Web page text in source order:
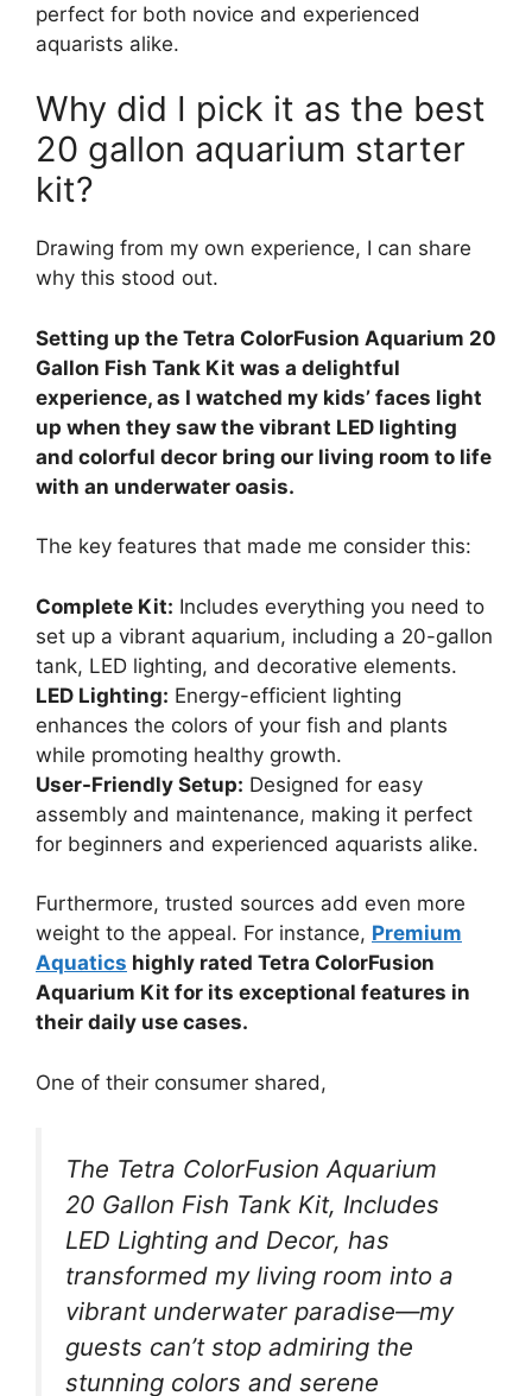
perfect for both novice and experienced
aquarists alike.
Why did I pick it as the best
20 gallon aquarium starter
kit?
Drawing from my own experience, I can share
why this stood out.
Setting up the Tetra ColorFusion Aquarium 20
Gallon Fish Tank Kit was a delightful
experience, as I watched my kids’ faces light
up when they saw the vibrant LED lighting
and colorful decor bring our living room to life
with an underwater oasis.
The key features that made me consider this:
Complete Kit: Includes everything you need to
set up a vibrant aquarium, including a 20-gallon
tank, LED lighting, and decorative elements.
LED Lighting: Energy-efficient lighting
enhances the colors of your fish and plants
while promoting healthy growth.
User-Friendly Setup: Designed for easy
assembly and maintenance, making it perfect
for beginners and experienced aquarists alike.
Furthermore, trusted sources add even more
weight to the appeal. For instance, Premium
Aquatics highly rated Tetra ColorFusion
Aquarium Kit for its exceptional features in
their daily use cases.
One of their consumer shared,
The Tetra ColorFusion Aquarium
20 Gallon Fish Tank Kit, Includes
LED Lighting and Decor, has
transformed my living room into a
vibrant underwater paradise—my
guests can’t stop admiring the
stunning colors and serene